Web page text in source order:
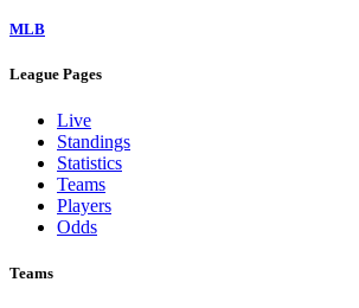
MLB
League Pages
Live
Standings
Statistics
Teams
Players
Odds
Teams